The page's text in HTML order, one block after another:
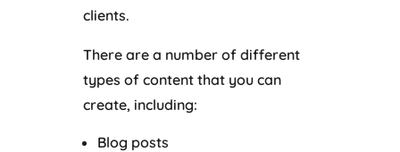
clients.
There are a number of different
types of content that you can
create, including:
Blog posts